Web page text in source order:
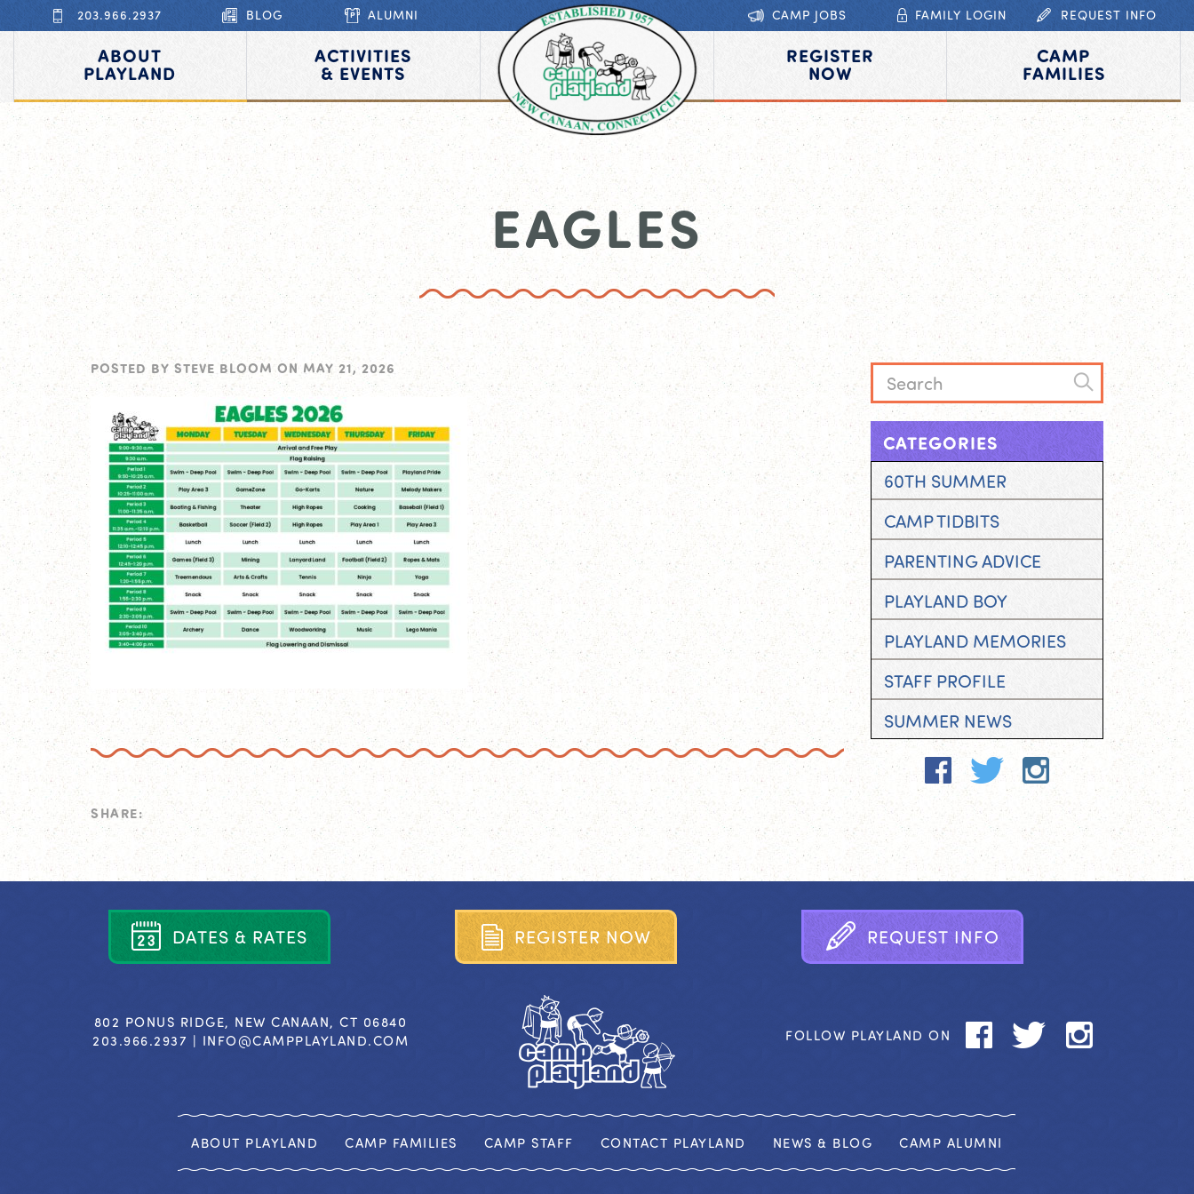
203.966.2937 BLOG ALUMNI CAMP JOBS FAMILY LOGIN REQUEST INFO
ABOUT
PLAYLAND
ACTIVITIES
& EVENTS
REGISTER
NOW
CAMP
FAMILIES
EAGLES
POSTED BY STEVE BLOOM ON MAY 21, 2026
SHARE:
CATEGORIES
60TH SUMMER
CAMP TIDBITS
PARENTING ADVICE
PLAYLAND BOY
PLAYLAND MEMORIES
STAFF PROFILE
SUMMER NEWS
DATES & RATES REGISTER NOW REQUEST INFO
802 PONUS RIDGE, NEW CANAAN, CT 06840
203.966.2937 | INFO@CAMPPLAYLAND.COM FOLLOW PLAYLAND ON
ABOUT PLAYLAND CAMP FAMILIES CAMP STAFF CONTACT PLAYLAND NEWS & BLOG CAMP ALUMNI